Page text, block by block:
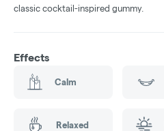
classic cocktail-inspired gummy.
Effects
Calm
Relaxed